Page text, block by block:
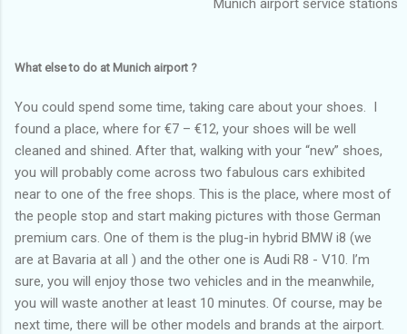
Munich airport service stations
What else to do at Munich airport ?
You could spend some time, taking care about your shoes. I
found a place, where for €7 – €12, your shoes will be well
cleaned and shined. After that, walking with your “new” shoes,
you will probably come across two fabulous cars exhibited
near to one of the free shops. This is the place, where most of
the people stop and start making pictures with those German
premium cars. One of them is the plug-in hybrid BMW i8 (we
are at Bavaria at all ) and the other one is Audi R8 - V10. I’m
sure, you will enjoy those two vehicles and in the meanwhile,
you will waste another at least 10 minutes. Of course, may be
next time, there will be other models and brands at the airport.